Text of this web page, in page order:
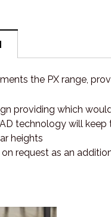
the PX range,
providing which
technology will
heights
request as an